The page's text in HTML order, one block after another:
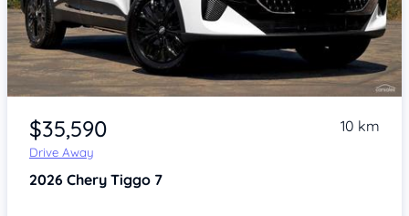
Item 1 of 4
$35,590
Drive Away
10 km
2026 Chery Tiggo 7